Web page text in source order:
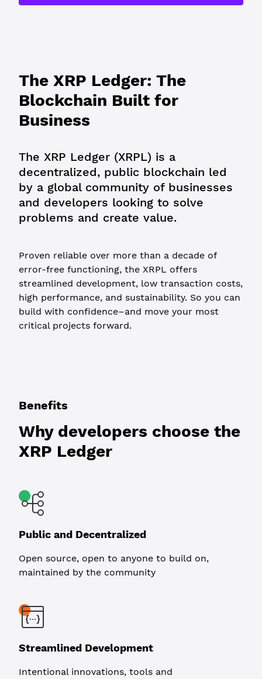
The XRP Ledger: The
Blockchain Built for
Business
The XRP Ledger (XRPL) is a
decentralized, public blockchain led
by a global community of businesses
and developers looking to solve
problems and create value.
Proven reliable over more than a decade of
error-free functioning, the XRPL offers
streamlined development, low transaction costs,
high performance, and sustainability. So you can
build with confidence–and move your most
critical projects forward.
Why developers choose the
XRP Ledger
Benefits
Public and Decentralized
Open source, open to anyone to build on,
maintained by the community
Streamlined Development
Intentional innovations, tools and